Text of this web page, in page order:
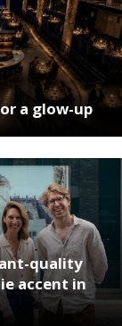
a glow-up
quality
accent in